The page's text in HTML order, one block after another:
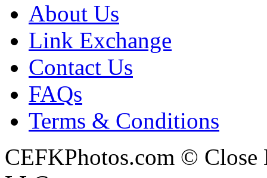
About Us
Link Exchange
Contact Us
FAQs
Terms & Conditions
CEFKPhotos.com ©